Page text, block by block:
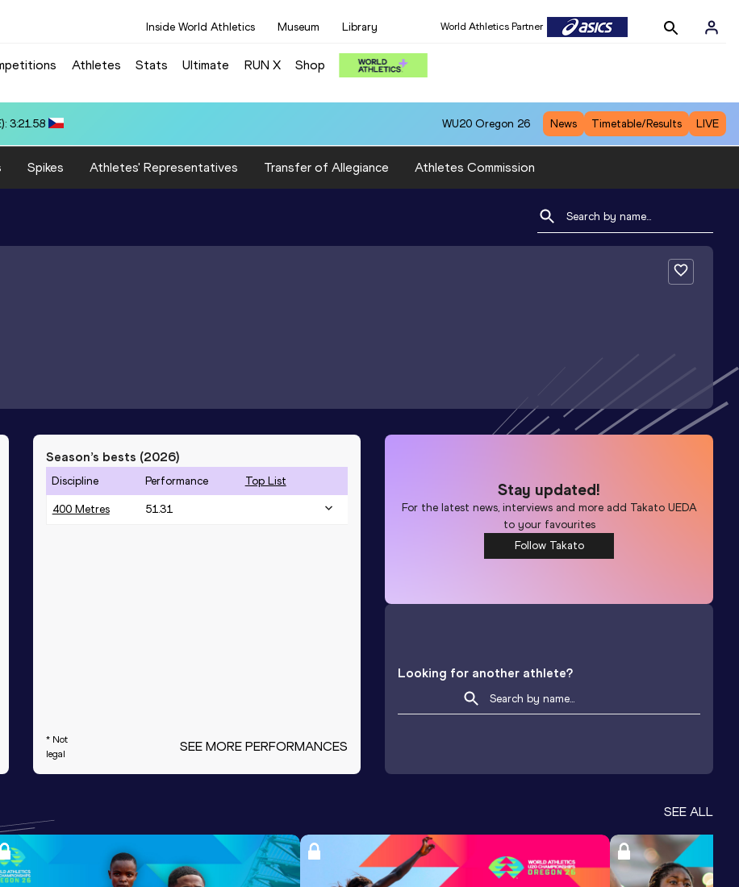
Inside World Athletics Museum Library World Athletics Partner
Athletes Stats Ultimate RUN X Shop
17.90 WU20 Oregon 26 News Timetable/Results LIVE
Spikes Athletes' Representatives Transfer of Allegiance Athletes Commission
Season’s bests (2026)
Discipline Performance Top List
400 Metres 51.31
* Not
legal
SEE MORE PERFORMANCES
Stay updated!
For the latest news, interviews and more add Takato UEDA
to your favourites
Follow Takato
Looking for another athlete?
SEE ALL